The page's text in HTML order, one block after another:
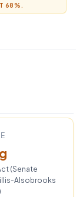
68%.
(Senate
Alsobrooks